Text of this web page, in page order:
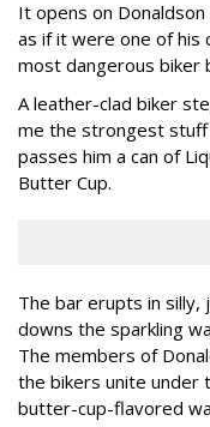
It opens on
as if it were one of his
most dangerous biker
A leather-clad biker
me the strongest stuff
passes him a can of
Butter Cup.
The bar erupts in silly,
downs the sparkling
The members of
the bikers unite under
butter-cup-flavored